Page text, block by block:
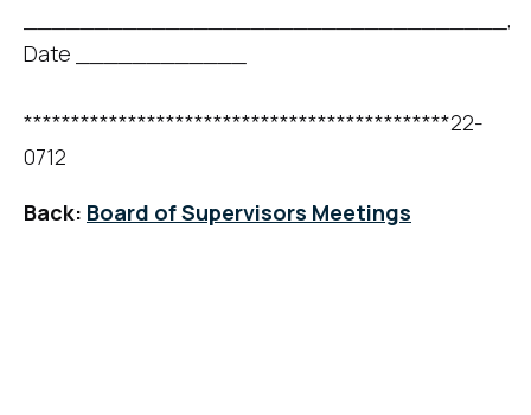
__________________________________,
Date ____________
*********************************************22-
0712
Back: Board of Supervisors Meetings